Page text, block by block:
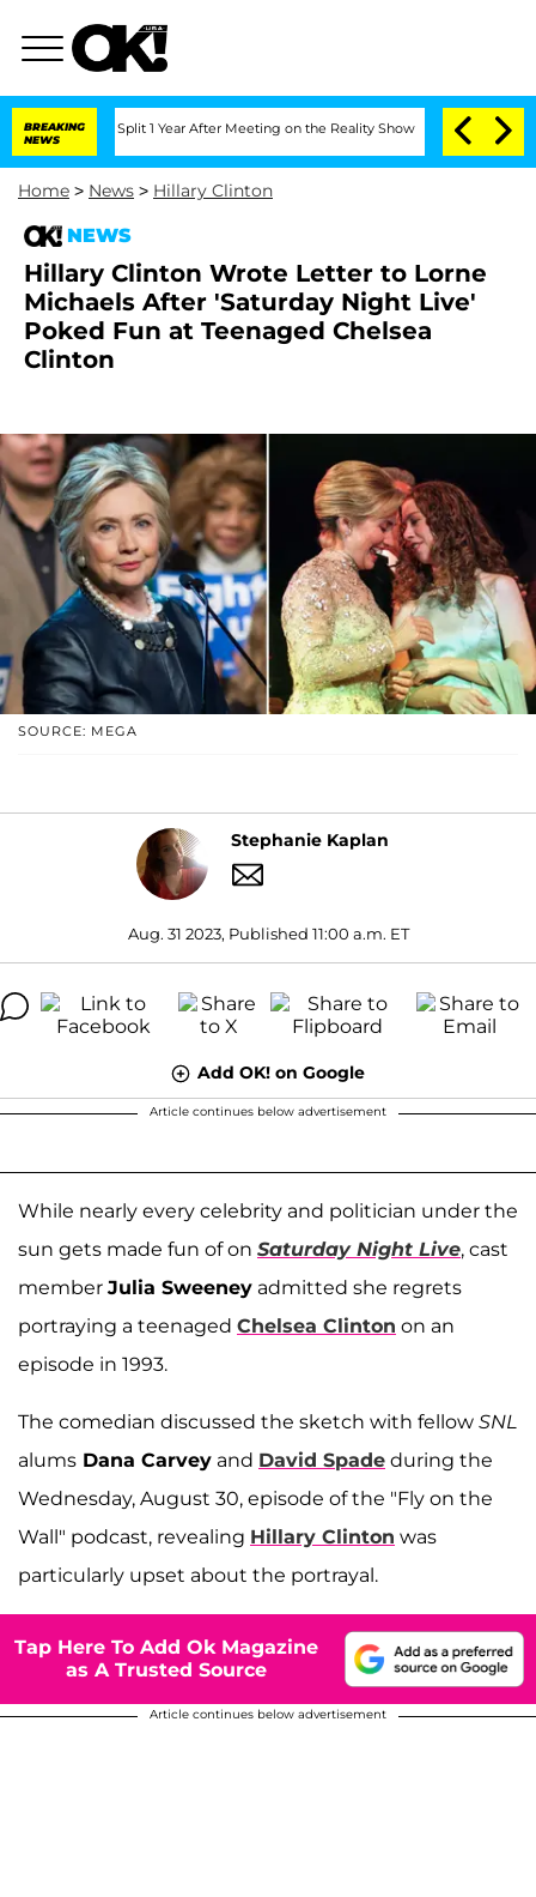
BREAKING
NEWS
Split 1 Year After Meeting on the Reality Show Senate Votes to
Home > News > Hillary Clinton
NEWS
Hillary Clinton Wrote Letter to Lorne
Michaels After 'Saturday Night Live'
Poked Fun at Teenaged Chelsea
Clinton
SOURCE: MEGA
Stephanie Kaplan
Aug. 31 2023, Published 11:00 a.m. ET
Add OK! on Google
Article continues below advertisement
While nearly every celebrity and politician under the
sun gets made fun of on Saturday Night Live, cast
member Julia Sweeney admitted she regrets
portraying a teenaged Chelsea Clinton on an
episode in 1993.
The comedian discussed the sketch with fellow SNL
alums Dana Carvey and David Spade during the
Wednesday, August 30, episode of the "Fly on the
Wall" podcast, revealing Hillary Clinton was
particularly upset about the portrayal.
Tap Here To Add Ok Magazine
as A Trusted Source
Article continues below advertisement